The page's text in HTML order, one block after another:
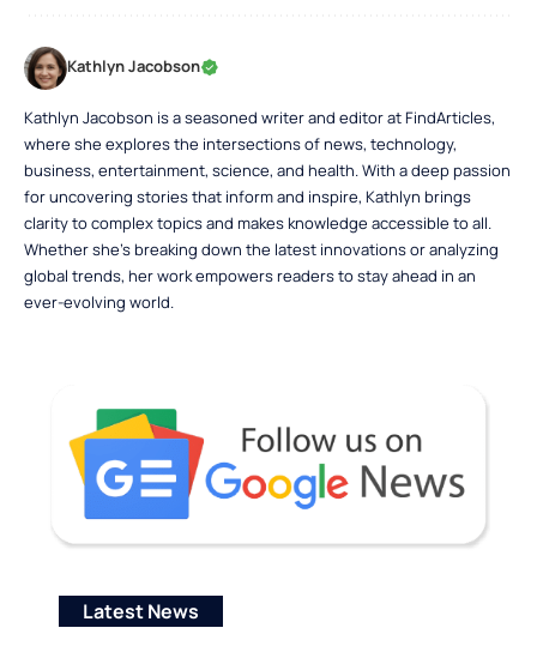
Kathlyn Jacobson
Kathlyn Jacobson is a seasoned writer and editor at FindArticles,
where she explores the intersections of news, technology,
business, entertainment, science, and health. With a deep passion
for uncovering stories that inform and inspire, Kathlyn brings
clarity to complex topics and makes knowledge accessible to all.
Whether she’s breaking down the latest innovations or analyzing
global trends, her work empowers readers to stay ahead in an
ever-evolving world.
Latest News